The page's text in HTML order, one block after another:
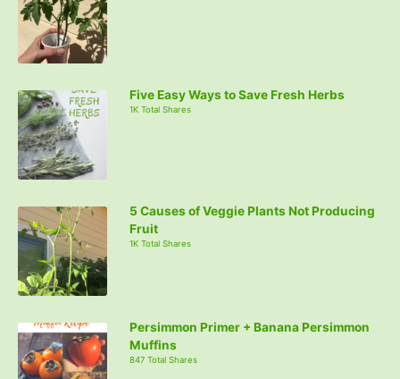
Five Easy Ways to Save Fresh Herbs
1K Total Shares
5 Causes of Veggie Plants Not Producing
Fruit
1K Total Shares
Persimmon Primer + Banana Persimmon
Muffins
847 Total Shares